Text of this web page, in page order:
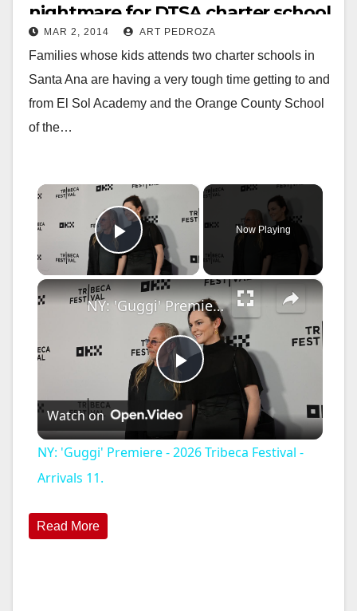
nightmare for DTSA charter school
families
MAR 2, 2014 ART PEDROZA
Families whose kids attends two charter schools in
Santa Ana are having a very tough time getting to and
from El Sol Academy and the Orange County School
of the…
×
Play Video
Now Playing
×
P
l
NY: 'Guggi' Premiere - 2026 Tribeca Festival - Arrivals 11.
Watch on
NY: 'Guggi' Premiere - 2026 Tribeca Festival -
Arrivals 11.
Read More